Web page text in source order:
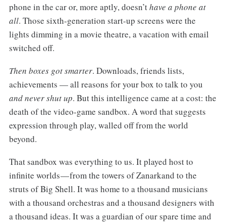
phone in the car or, more aptly, doesn’thave a phone at
all. Those sixth-generation start-up screens were the
lights dimming in a movie theatre, a vacation with email
switched off.
Then boxes got smarter. Downloads, friends lists,
achievements — all reasons for your box to talk to you
and never shut up. But this intelligence came at a cost: the
death of the video-game sandbox. A word that suggests
expression through play, walled off from the world
beyond.
That sandbox was everything to us. It played host to
infinite worlds — from the towers of Zanarkand to the
struts of Big Shell. It was home to a thousand musicians
with a thousand orchestras and a thousand designers with
a thousand ideas. It was a guardian of our spare time and